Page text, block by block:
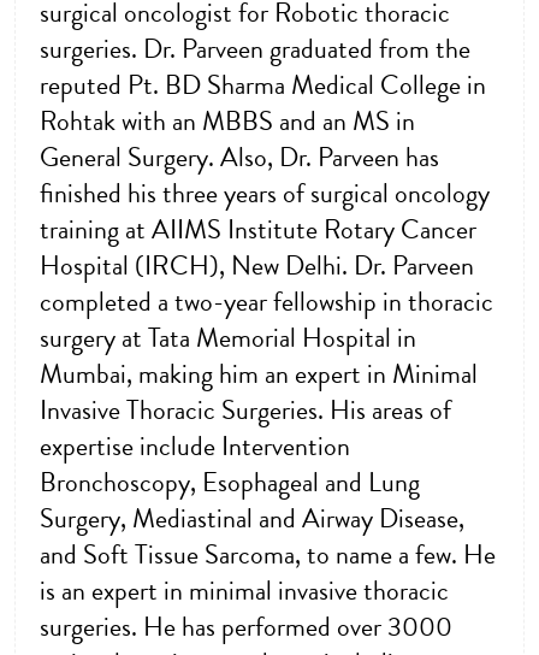
surgical oncologist for Robotic thoracic
surgeries. Dr. Parveen graduated from the
reputed Pt. BD Sharma Medical College in
Rohtak with an MBBS and an MS in
General Surgery. Also, Dr. Parveen has
finished his three years of surgical oncology
training at AIIMS Institute Rotary Cancer
Hospital (IRCH), New Delhi. Dr. Parveen
completed a two-year fellowship in thoracic
surgery at Tata Memorial Hospital in
Mumbai, making him an expert in Minimal
Invasive Thoracic Surgeries. His areas of
expertise include Intervention
Bronchoscopy, Esophageal and Lung
Surgery, Mediastinal and Airway Disease,
and Soft Tissue Sarcoma, to name a few. He
is an expert in minimal invasive thoracic
surgeries. He has performed over 3000